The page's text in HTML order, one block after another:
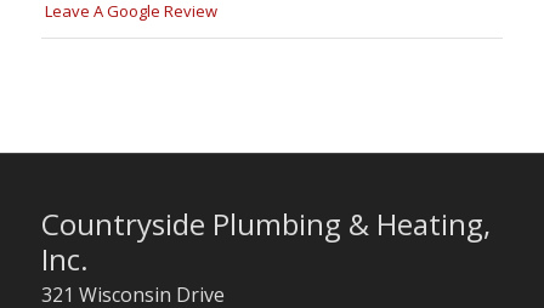
Leave A Google Review
Countryside Plumbing & Heating,
Inc.
321 Wisconsin Drive